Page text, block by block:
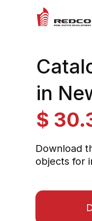
in
$
Download
objects for